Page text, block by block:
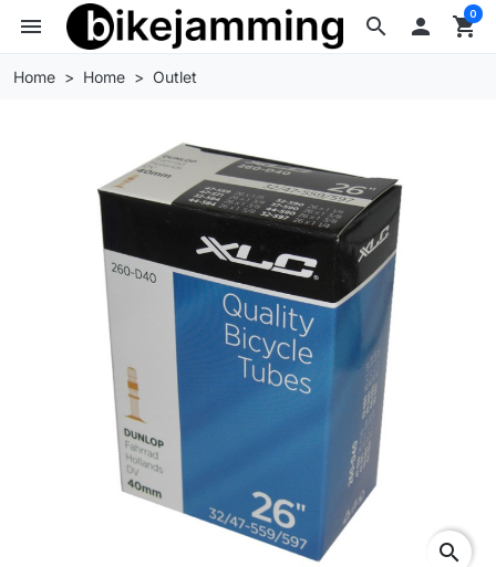
search
menu  shopping_cart
0
Home Home Outlet
search